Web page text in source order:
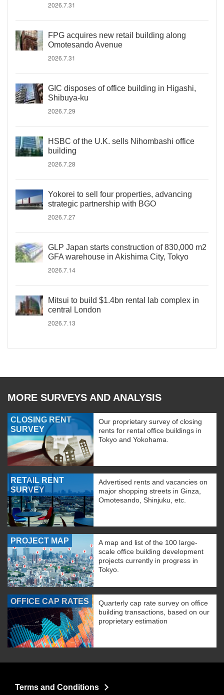
2026.7.31
FPG acquires new retail building along
Omotesando Avenue
2026.7.31
GIC disposes of office building in Higashi,
Shibuya-ku
2026.7.29
HSBC of the U.K. sells Nihombashi office
building
2026.7.28
Yokorei to sell four properties, advancing
strategic partnership with BGO
2026.7.27
GLP Japan starts construction of 830,000 m2
GFA warehouse in Akishima City, Tokyo
2026.7.14
Mitsui to build $1.4bn rental lab complex in
central London
2026.7.13
MORE SURVEYS AND ANALYSIS
CLOSING RENT
SURVEY
Our proprietary survey of closing
rents for rental office buildings in
Tokyo and Yokohama.
RETAIL RENT
SURVEY
Advertised rents and vacancies on
major shopping streets in Ginza,
Omotesando, Shinjuku, etc.
PROJECT MAP
A map and list of the 100 large-
scale office building development
projects currently in progress in
Tokyo.
OFFICE CAP RATES
Quarterly cap rate survey on office
building transactions, based on our
proprietary estimation
Terms and Conditions